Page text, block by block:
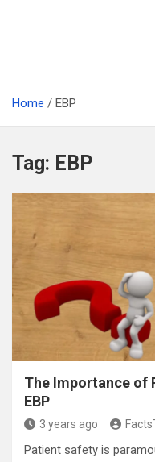
Home EBP
Tag: EBP
The Importance of
EBP
3 years ago
Patient safety is